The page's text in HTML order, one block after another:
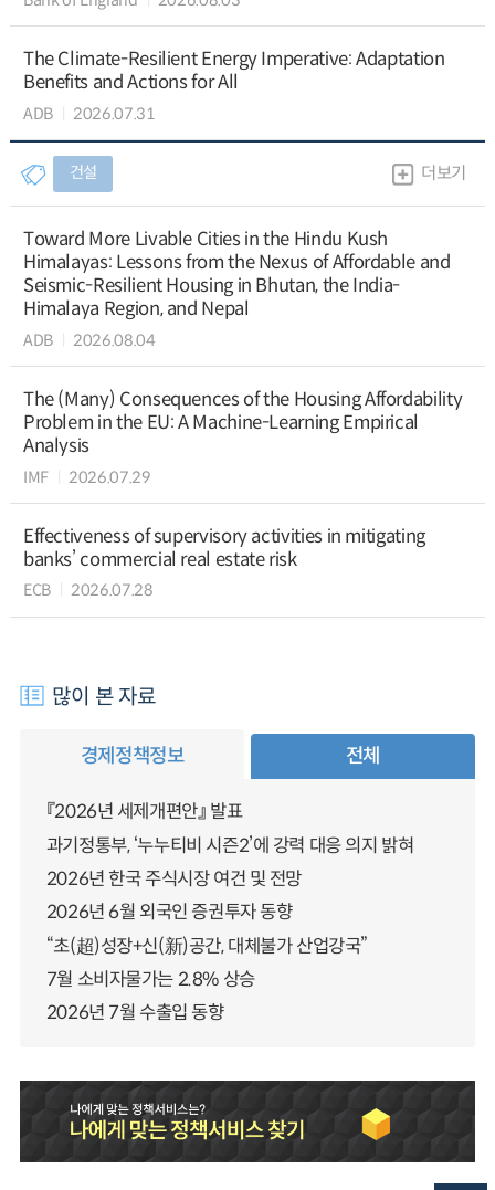
The Climate-Resilient Energy Imperative: Adaptation
Benefits and Actions for All
ADB 2026.07.31
건설 더보기
Toward More Livable Cities in the Hindu Kush
Himalayas: Lessons from the Nexus of Affordable and
Seismic-Resilient Housing in Bhutan, the India-
Himalaya Region, and Nepal
ADB 2026.08.04
The (Many) Consequences of the Housing Affordability
Problem in the EU: A Machine-Learning Empirical
Analysis
IMF 2026.07.29
Effectiveness of supervisory activities in mitigating
banks’ commercial real estate risk
ECB 2026.07.28
많이 본 자료
경제정책정보 전체
『2026년 세제개편안』 발표
과기정통부, ‘누누티비 시즌2’에 강력 대응 의지 밝혀
2026년 한국 주식시장 여건 및 전망
2026년 6월 외국인 증권투자 동향
“초(超)성장+신(新)공간, 대체불가 산업강국”
7월 소비자물가는 2.8% 상승
2026년 7월 수출입 동향